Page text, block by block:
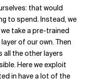
that would
to spend. Instead, we
we take a pre-trained
of our own. Then
all the other layers
Here we exploit
in have a lot of the